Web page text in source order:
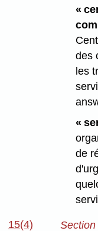
«
des
les
«
de
15(4)